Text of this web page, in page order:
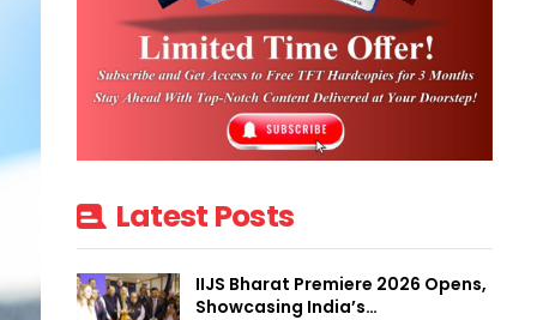
Latest Posts
IIJS Bharat Premiere 2026 Opens,
Showcasing India’s…